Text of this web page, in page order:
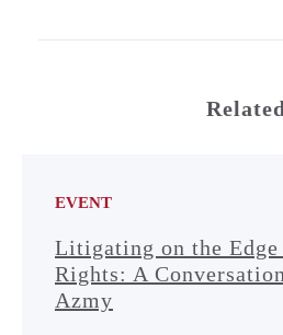
Related
EVENT
Litigating on the Edge
Rights: A
Azmy